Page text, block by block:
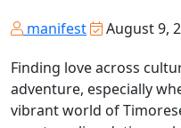
manifest August 9,
Finding love across
adventure, especially
vibrant world of